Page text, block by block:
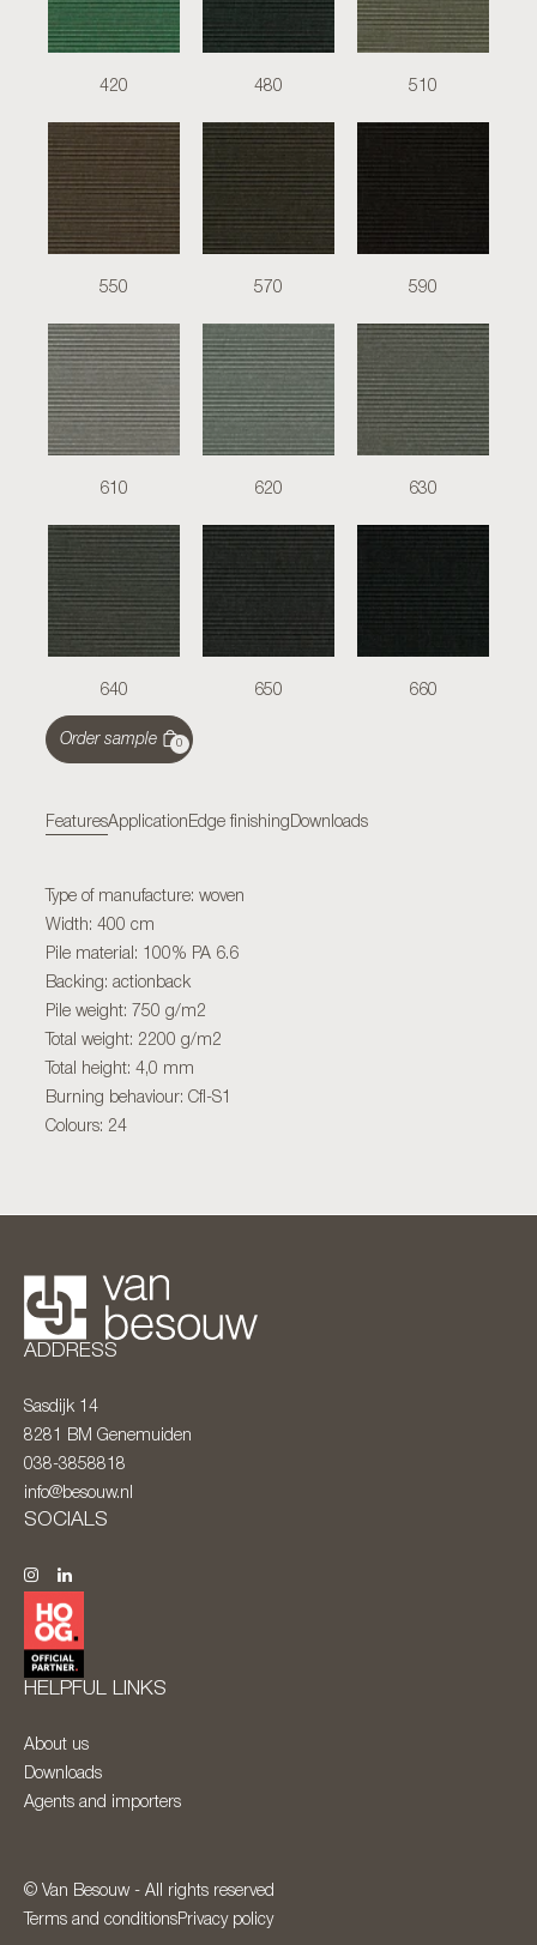
420 480 510
550 570 590
610 620 630
640 650 660
Order sample 0
FeaturesApplication Edge finishing Downloads
Type of manufacture: woven
Width: 400 cm
Pile material: 100% PA 6.6
Backing: actionback
Pile weight: 750 g/m2
Total weight: 2200 g/m2
Total height: 4,0 mm
Burning behaviour: Cfl-S1
Colours: 24
ADDRESS
Sasdijk 14
8281 BM Genemuiden
038-3858818
info@besouw.nl
SOCIALS
HELPFUL LINKS
About us
Downloads
Agents and importers
© Van Besouw - All rights reserved
Terms and conditionsPrivacy policy